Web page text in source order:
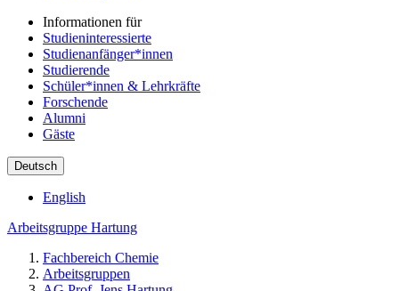
Informationen für
Studieninteressierte
Studienanfänger*innen
Studierende
Schüler*innen & Lehrkräfte
Forschende
Alumni
Gäste
Deutsch
English
Arbeitsgruppe Hartung
Fachbereich Chemie
Arbeitsgruppen